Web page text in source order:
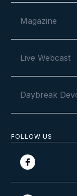
FOLLOW US
Magazine
Live Webcast
Daybreak